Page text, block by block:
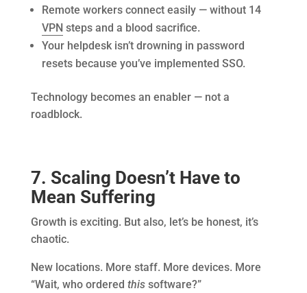
Remote workers connect easily — without 14
VPN steps and a blood sacrifice.
Your helpdesk isn’t drowning in password
resets because you’ve implemented SSO.
Technology becomes an enabler — not a
roadblock.
7. Scaling Doesn’t Have to
Mean Suffering
Growth is exciting. But also, let’s be honest, it’s
chaotic.
New locations. More staff. More devices. More
“Wait, who ordered thissoftware?”